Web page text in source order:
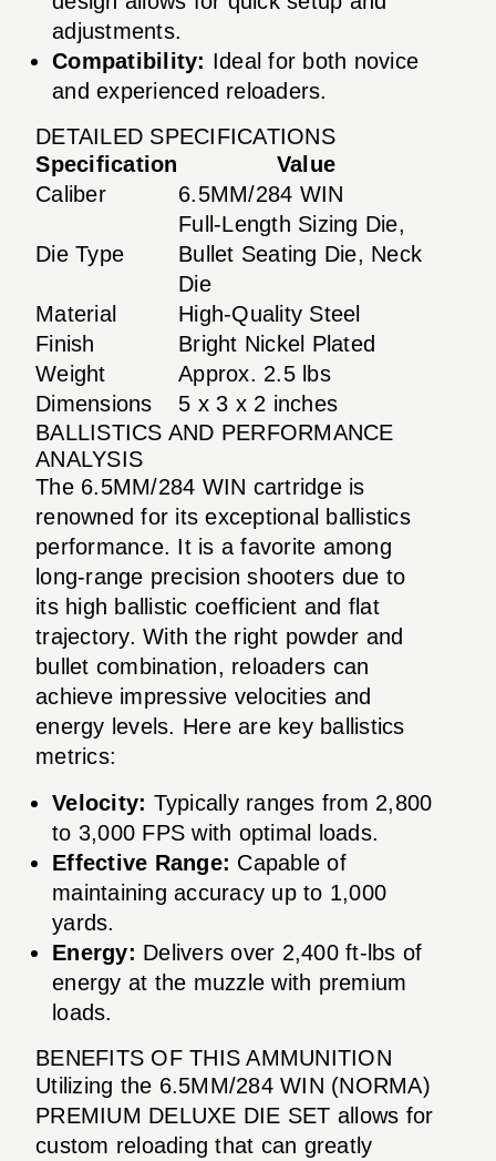
adjustments.
Compatibility: Ideal for both novice
and experienced reloaders.
DETAILED SPECIFICATIONS
Specification
Value
Caliber
6.5MM/284 WIN
Die Type
Full-Length Sizing Die,
Bullet Seating Die, Neck
Die
Material
High-Quality Steel
Finish
Bright Nickel Plated
Weight
Approx. 2.5 lbs
Dimensions
5 x 3 x 2 inches
BALLISTICS AND PERFORMANCE
ANALYSIS
The 6.5MM/284 WIN cartridge is
renowned for its exceptional ballistics
performance. It is a favorite among
long-range precision shooters due to
its high ballistic coefficient and flat
trajectory. With the right powder and
bullet combination, reloaders can
achieve impressive velocities and
energy levels. Here are key ballistics
metrics:
Velocity: Typically ranges from 2,800
to 3,000 FPS with optimal loads.
Effective Range: Capable of
maintaining accuracy up to 1,000
yards.
Energy: Delivers over 2,400 ft-lbs of
energy at the muzzle with premium
loads.
BENEFITS OF THIS AMMUNITION
Utilizing the 6.5MM/284 WIN (NORMA)
PREMIUM DELUXE DIE SET allows for
custom reloading that can greatly